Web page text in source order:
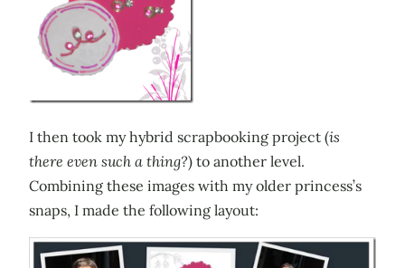
I then took my hybrid scrapbooking project (is
there even such a thing?) to another level.
Combining these images with my older princess’s
snaps, I made the following layout: